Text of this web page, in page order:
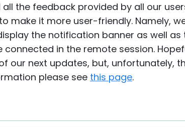
the feedback provided by all our
make it more user-friendly. Namely,
the notification banner as well
connected in the remote session.
our next updates, but, unfortunately,
please see this page.